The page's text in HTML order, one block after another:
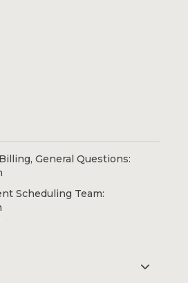
General Questions:
Scheduling Team: